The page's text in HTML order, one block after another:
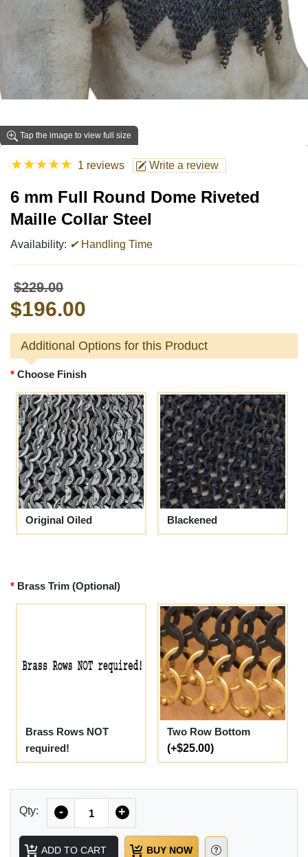
Tap the image to view full size
★★★★★ 1 reviews Write a review
6 mm Full Round Dome Riveted
Maille Collar Steel
Availability: ✔Handling Time
$229.00
$196.00
Additional Options for this Product
Choose Finish
Original Oiled Blackened
Brass Trim (Optional)
Brass Rows NOT
required!
Two Row Bottom
(+$25.00)
Qty: - +
ADD TO CART BUY NOW